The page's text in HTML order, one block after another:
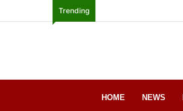
Trending
HOME NEWS